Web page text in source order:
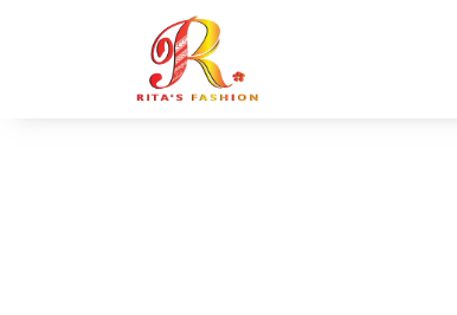
Home Shop Girls Yellow Puletasi